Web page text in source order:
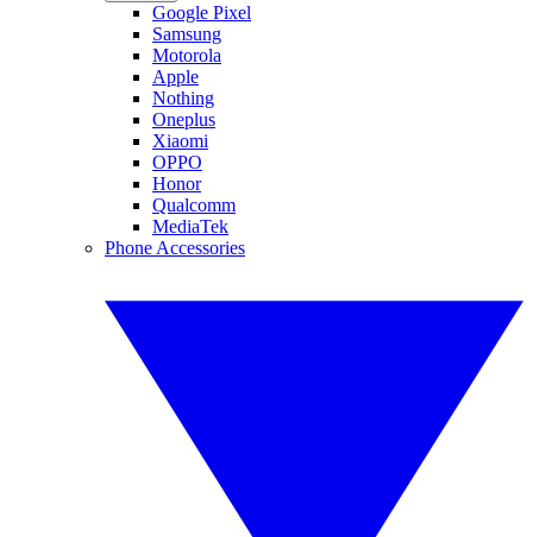
Google Pixel
Samsung
Motorola
Apple
Nothing
Oneplus
Xiaomi
OPPO
Honor
Qualcomm
MediaTek
Phone Accessories